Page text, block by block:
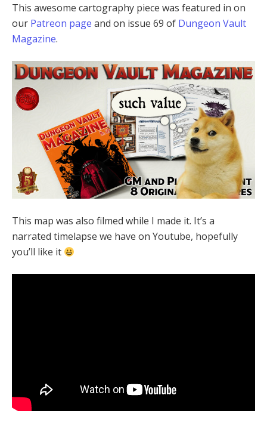
This awesome cartography piece was featured in on
our Patreon page and on issue 69 of Dungeon Vault
Magazine.
This map was also filmed while I made it. It’s a
narrated timelapse we have on Youtube, hopefully
you’ll like it